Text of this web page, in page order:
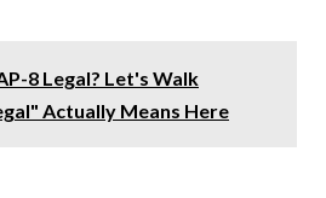
8 Legal? Let's Walk
Actually Means Here